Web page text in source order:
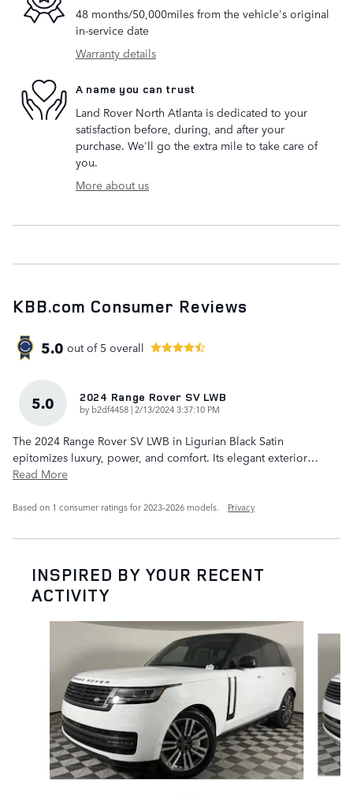
48 months/50,000miles from the vehicle's original
in-service date
Warranty details
A name you can trust
Land Rover North Atlanta is dedicated to your
satisfaction before, during, and after your
purchase. We'll go the extra mile to take care of
you.
More about us
KBB.com Consumer Reviews
5.0 out of 5 overall
5.0 2024 Range Rover SV LWB
by b2df4458 |on
2/13/2024 3:37:10 PM
The 2024 Range Rover SV LWB in Ligurian Black Satin
epitomizes luxury, power, and comfort. Its elegant exterior…
Read More
Based on 1 consumer ratings for 2023–2026 models. Privacy
INSPIRED BY YOUR RECENT
ACTIVITY